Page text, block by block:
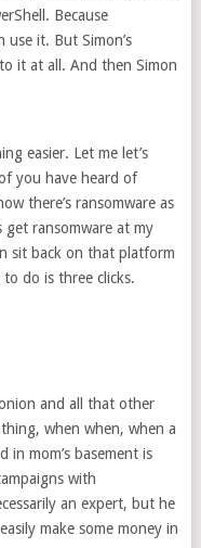
Because
use it. But Simon’s
it at all. And then Simon
easier. Let me let’s
you have heard of
there’s ransomware as
get ransomware at my
sit back on that platform
do is three clicks.
and all that other
when when, when a
mom’s basement is
with
an expert, but he
make some money in